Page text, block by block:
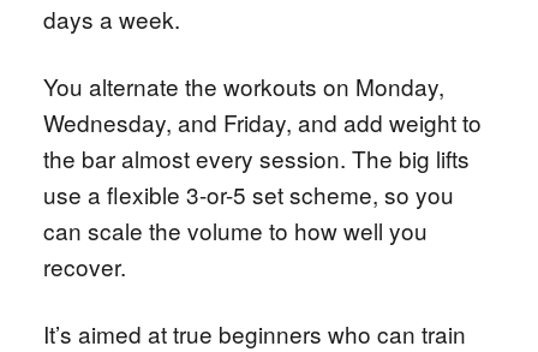
days a week.
You alternate the workouts on Monday,
Wednesday, and Friday, and add weight to
the bar almost every session. The big lifts
use a flexible 3-or-5 set scheme, so you
can scale the volume to how well you
recover.
It’s aimed at true beginners who can train